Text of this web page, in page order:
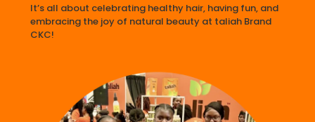
It’s all about celebrating healthy hair, having fun, and
embracing the joy of natural beauty at taliah Brand
CKC!